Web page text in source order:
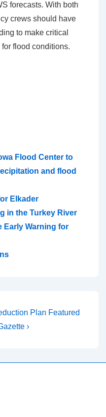
forecasts. With both
crews should have
to make critical
flood conditions.
Flood Center to
and flood
Elkader
in the Turkey River
Early Warning for
Plan Featured
›